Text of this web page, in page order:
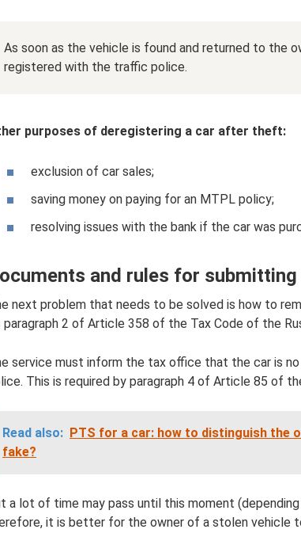
As soon as the vehicle is found and returned to the
registered with the traffic police.
purposes of deregistering a car after theft:
exclusion of car sales;
saving money on paying for an MTPL policy;
resolving issues with the bank if the car was
and rules for
next problem that needs to be solved is how to
paragraph 2 of Article 358 of the Tax Code of the
service must inform the tax office that the car is
This is required by paragraph 4 of Article 85 of
Read also: PTS for a car: how to distinguish the
fake?
a lot of time may pass until this moment
it is better for the owner of a stolen vehicle